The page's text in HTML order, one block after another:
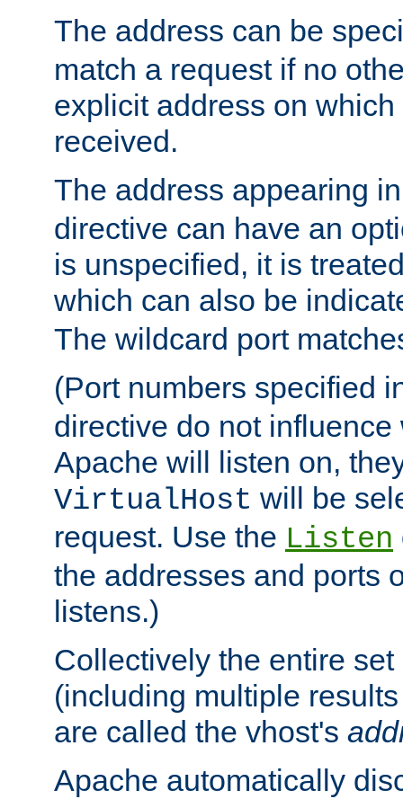
The address can be
match a request if no
explicit address on
received.
The address appearing
directive can have an
is unspecified, it is
which can also be
The wildcard port
(Port numbers specified
directive do not
Apache will listen on,
VirtualHost will be
request. Use the Listen
the addresses and ports
listens.)
Collectively the entire
(including multiple
are called the vhost's
Apache automatically